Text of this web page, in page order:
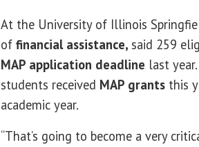
At the University of Illinois
of financial assistance, said 259
MAP application deadline last
students received MAP grants this
academic year.
“That’s going to become a very